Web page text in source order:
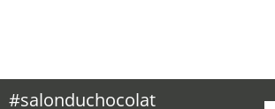
#salonduchocolat